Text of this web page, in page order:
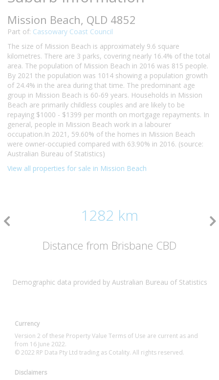
Mission Beach, QLD 4852
Part of: Cassowary Coast Council
The size of Mission Beach is approximately 9.6 square
kilometres. There are 3 parks, covering nearly 16.4% of the total
area. The population of Mission Beach in 2016 was 815 people.
By 2021 the population was 1014 showing a population growth
of 24.4% in the area during that time. The predominant age
group in Mission Beach is 60-69 years. Households in Mission
Beach are primarily childless couples and are likely to be
repaying $1000 - $1399 per month on mortgage repayments. In
general, people in Mission Beach work in a labourer
occupation.In 2021, 59.60% of the homes in Mission Beach
were owner-occupied compared with 63.90% in 2016. (source:
Australian Bureau of Statistics)
View all properties for sale in Mission Beach
1282 km
Distance from Brisbane CBD
Demographic data provided by Australian Bureau of Statistics
Currency
Version 2 of these Property Value Terms of Use are current as and
from 16 June 2022.
© 2022 RP Data Pty Ltd trading as Cotality. All rights reserved.
Disclaimers